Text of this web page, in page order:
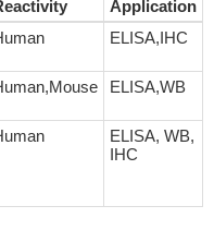
Application
ELISA,IHC
ELISA,WB
ELISA, WB,
IHC